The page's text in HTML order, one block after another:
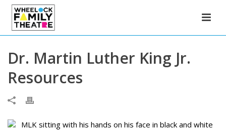
Dr. Martin Luther King Jr.
Resources